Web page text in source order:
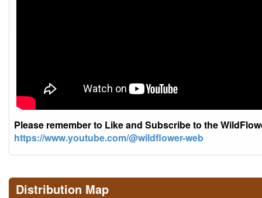
Please remember to Like and Subscribe to the
https://www.youtube.com/@wildflower-web
Distribution Map